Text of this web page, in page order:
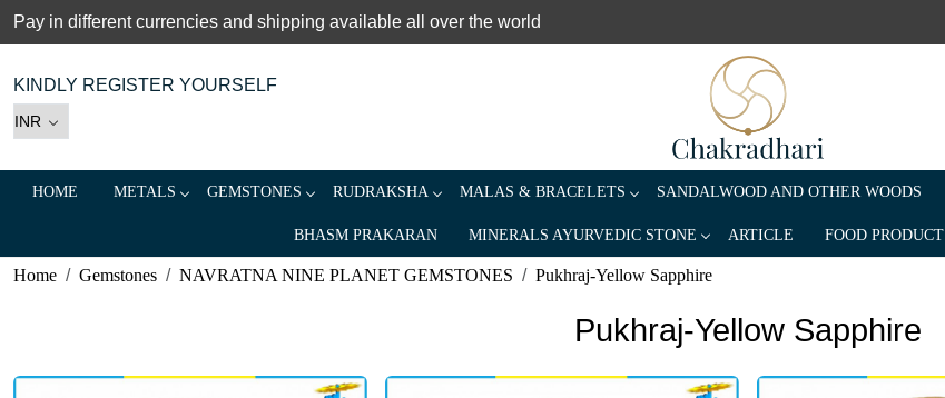
Pay in different currencies and shipping available all over the world
KINDLY REGISTER YOURSELF
HOME METALS GEMSTONES RUDRAKSHA MALAS & BRACELETS SANDALWOOD AND OTHER WOODS
BHASM PRAKARAN MINERALS AYURVEDIC STONE ARTICLE FOOD PRODUCT
Home Gemstones NAVRATNA NINE PLANET GEMSTONES Pukhraj-Yellow Sapphire
Pukhraj-Yellow Sapphire